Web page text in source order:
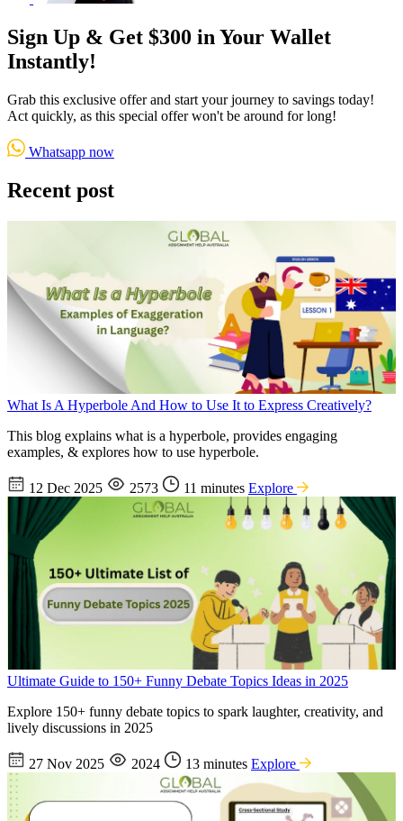
Sign Up & Get $300 in Your Wallet
Instantly!
Grab this exclusive offer and start your journey to savings today!
Act quickly, as this special offer won't be around for long!
Whatsapp now
Recent post
What Is A Hyperbole And How to Use It to Express Creatively?
This blog explains what is a hyperbole, provides engaging
examples, & explores how to use hyperbole.
12 Dec 2025 2573 11 minutes Explore
Ultimate Guide to 150+ Funny Debate Topics Ideas in 2025
Explore 150+ funny debate topics to spark laughter, creativity, and
lively discussions in 2025
27 Nov 2025 2024 13 minutes Explore